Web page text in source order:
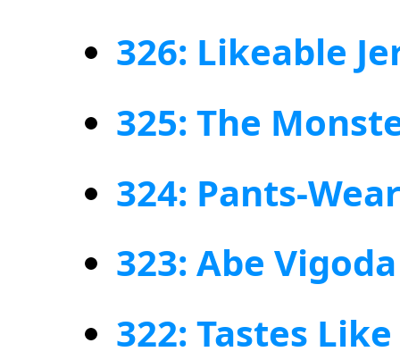
326: Likeable
325: The
324: Pants-
323: Abe
322: Tastes